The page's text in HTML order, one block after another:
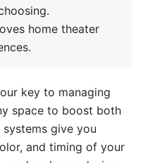
home theater
key to managing
space to boost both
give you
and timing of your